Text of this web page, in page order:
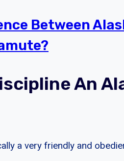
Between
An
a very friendly and